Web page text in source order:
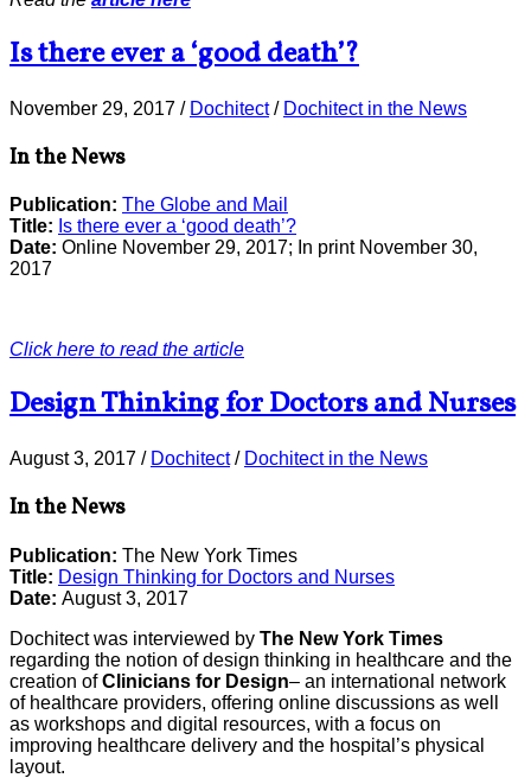
Is there ever a ‘good death’?
November 29, 2017 / Dochitect/ Dochitect in the News
In the News
Publication: The Globe and Mail
Title: Is there ever a ‘good death’?
Date: Online November 29, 2017; In print November 30,
2017
Click here to read the article
Design Thinking for Doctors and Nurses
August 3, 2017 / Dochitect/ Dochitect in the News
In the News
Publication: The New York Times
Title: Design Thinking for Doctors and Nurses
Date: August 3, 2017
Dochitect was interviewed by The New York Times
regarding the notion of design thinking in healthcare and the
creation ofClinicians for Design– an international network
of healthcare providers, offering online discussions as well
as workshops and digital resources, with a focus on
improving healthcare delivery and the hospital’s physical
layout.